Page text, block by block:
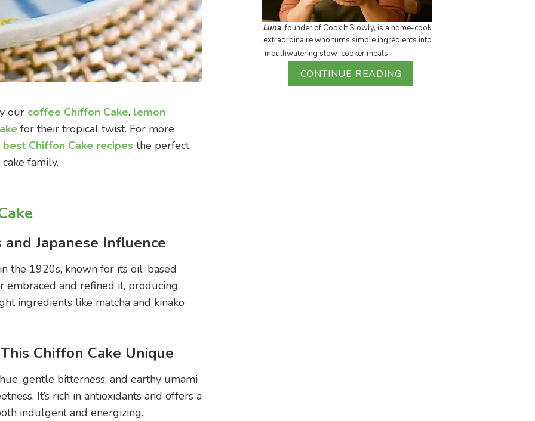
our coffee Chiffon Cake. lemon
for their tropical twist. For more
Chiffon Cake recipes the perfect
family.
Japanese Influence
the 1920s, known for its oil-based
and refined it, producing
ingredients like matcha and kinako
Chiffon Cake Unique
gentle bitterness, and earthy umami
It’s rich in antioxidants and offers a
indulgent and energizing.
Luna, founder of Cook It Slowly, is a home-cook
extraordinaire who turns simple ingredients into
mouthwatering slow-cooker meals.
CONTINUE READING